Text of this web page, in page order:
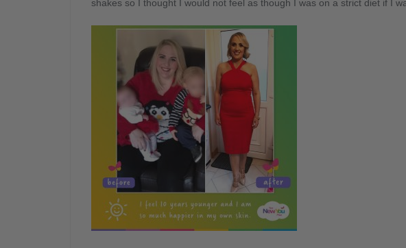
shakes so I thought I would not feel as though I was on a strict diet if I